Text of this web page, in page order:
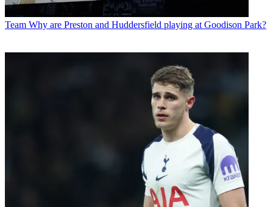
Team Why are Preston and Huddersfield playing at Goodison Park?